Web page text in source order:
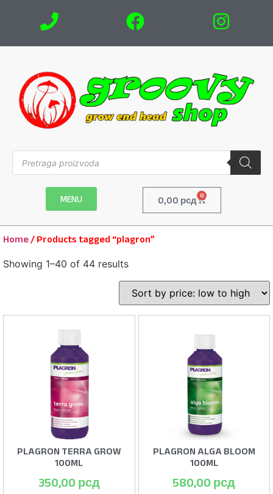
MENU 0,00 рсд 0
Home / Products tagged “plagron”
Showing 1–40 of 44 results
PLAGRON TERRA GROW
100ML
350,00 рсд
PLAGRON ALGA BLOOM
100ML
580,00 рсд